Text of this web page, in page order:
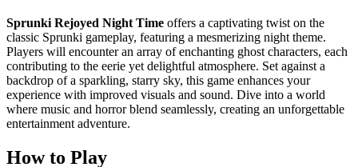
Sprunki Rejoyed Night Time offers a captivating twist on the
classic Sprunki gameplay, featuring a mesmerizing night theme.
Players will encounter an array of enchanting ghost characters, each
contributing to the eerie yet delightful atmosphere. Set against a
backdrop of a sparkling, starry sky, this game enhances your
experience with improved visuals and sound. Dive into a world
where music and horror blend seamlessly, creating an unforgettable
entertainment adventure.
How to Play